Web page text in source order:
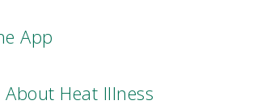
App
About Heat Illness